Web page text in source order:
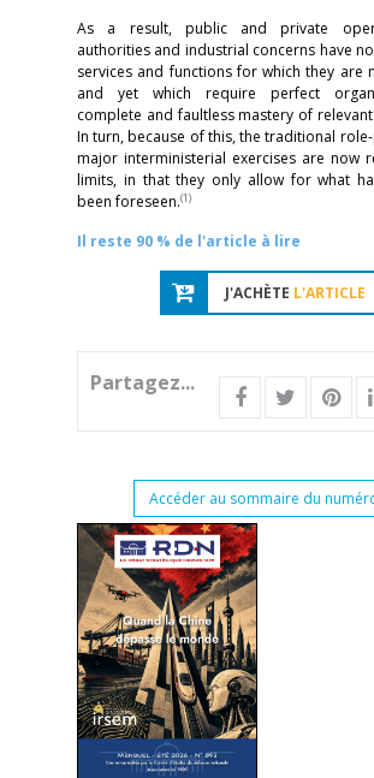
As a result, public and private
authorities and industrial concerns have
services and functions for which they are
and yet which require perfect
complete and faultless mastery of
In turn, because of this, the traditional
major interministerial exercises are now
limits, in that they only allow for what
been foreseen.(1)
Il reste 90 % de l'article à lire
J'ACHÈTE L'ARTICLE
Partagez...
Accéder au sommaire du